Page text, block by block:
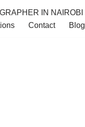
IN NAIROBI
Contact Blog